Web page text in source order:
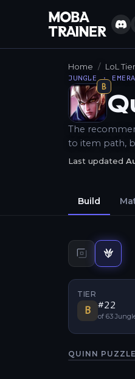
Home LoL
JUNGLE ·
B
How
The
to item path,
Last updated
Build
Top build
TIER
B #22
of 63
QUINN PUZZLE